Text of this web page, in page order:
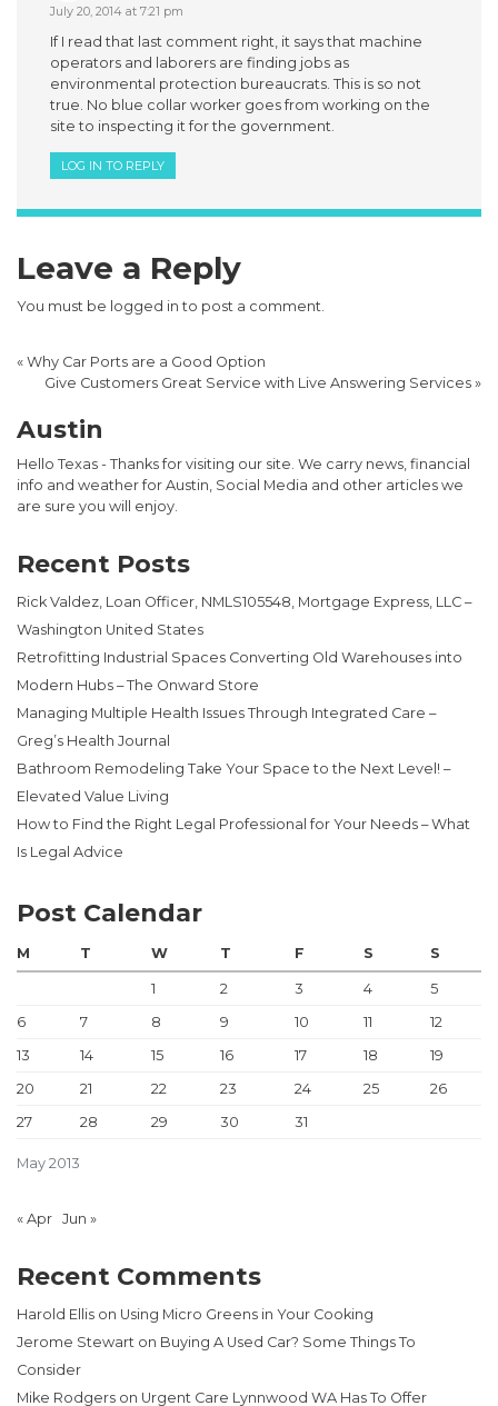
July 20, 2014 at 7:21 pm
If I read that last comment right, it says that machine
operators and laborers are finding jobs as
environmental protection bureaucrats. This is so not
true. No blue collar worker goes from working on the
site to inspecting it for the government.
LOG IN TO REPLY
Leave a Reply
You must be logged in to post a comment.
« Why Car Ports are a Good Option
Give Customers Great Service with Live Answering Services »
Austin
Hello Texas - Thanks for visiting our site. We carry news, financial
info and weather for Austin, Social Media and other articles we
are sure you will enjoy.
Recent Posts
Rick Valdez, Loan Officer, NMLS105548, Mortgage Express, LLC –
Washington United States
Retrofitting Industrial Spaces Converting Old Warehouses into
Modern Hubs – The Onward Store
Managing Multiple Health Issues Through Integrated Care –
Greg’s Health Journal
Bathroom Remodeling Take Your Space to the Next Level! –
Elevated Value Living
How to Find the Right Legal Professional for Your Needs – What
Is Legal Advice
Post Calendar
May 2013
M T W T F S S
1 2 3 4
5
6
7 8 9 10 11
12
13
14 15 16 17 18
19
20
21 22 23 24 25
26
27
28 29 30 31
« Apr Jun »
Recent Comments
Harold Ellis on Using Micro Greens in Your Cooking
Jerome Stewart on Buying A Used Car? Some Things To
Consider
Mike Rodgers on Urgent Care Lynnwood WA Has To Offer